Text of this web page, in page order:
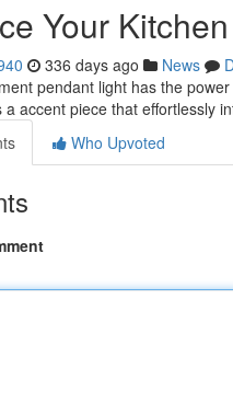
Your
336 days ago News
pendant light has the
a accent piece that effortlessly
Who Upvoted